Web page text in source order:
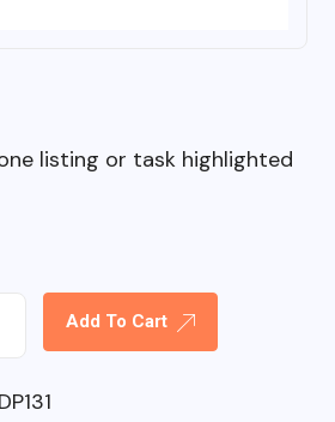
listing or task highlighted
Add To Cart